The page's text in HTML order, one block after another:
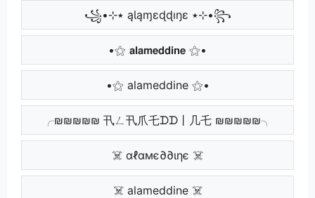
꧁•⊹٭ ąƖąɱɛɖɖıŋɛ ٭⊹•꧂
•⚝ 𝗮𝗹𝗮𝗺𝗲𝗱𝗱𝗶𝗻𝗲 ⚝•
•⚝ alameddine ⚝•
╭₪₪₪₪₪ 卂ㄥ卂爪乇ᗪᗪ丨几乇 ₪₪₪₪₪╮
☠️ αℓαмє∂∂ιηє ☠️
☠️ alameddine ☠️